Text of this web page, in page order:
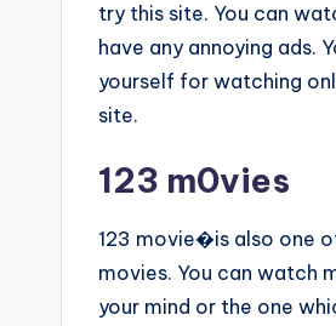
try this site. You can
have any annoying ads.
yourself for watching
site.
123 m0vies
123 movie�is also one
movies. You can watch
your mind or the one